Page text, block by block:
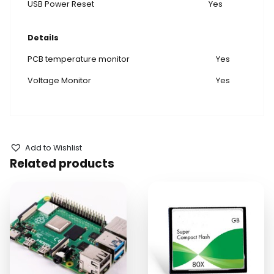
USB Power Reset Yes
Details
PCB temperature monitor Yes
Voltage Monitor Yes
Add to Wishlist
Related products